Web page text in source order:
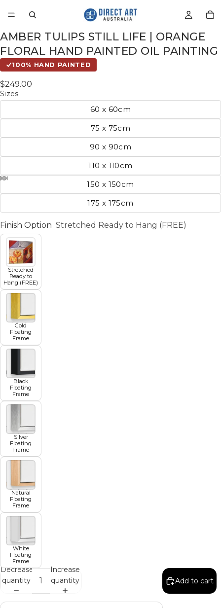
AMBER TULIPS STILL LIFE | ORANGE
FLORAL HAND PAINTED OIL PAINTING
100% HAND PAINTED
$249.00
Sizes
60 x 60cm
75 x 75cm
90 x 90cm
110 x 110cm
150 x 150cm
175 x 175cm
Finish Option Stretched Ready to Hang (FREE)
Stretched
Ready to
Hang (FREE)
Gold
Floating
Frame
Black
Floating
Frame
Silver
Floating
Frame
Natural
Floating
Frame
White
Floating
Frame
Decrease
quantity
Increase
quantity
Add to cart